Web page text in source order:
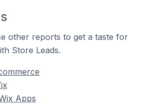
other reports to get a taste for
Store Leads.
Apps